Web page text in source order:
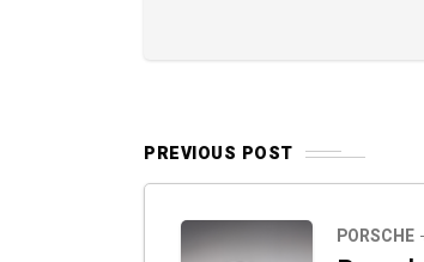
PREVIOUS POST
PORSCHE